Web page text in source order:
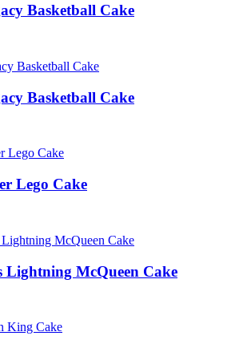
Basketball Cake
Basketball Cake
Lego Cake
Lightning McQueen Cake